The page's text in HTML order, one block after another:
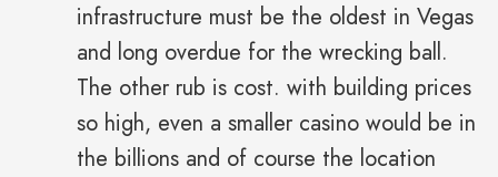
infrastructure must be the oldest in Vegas
and long overdue for the wrecking ball.
The other rub is cost. with building prices
so high, even a smaller casino would be in
the billions and of course the location